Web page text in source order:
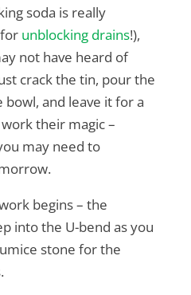
soda is really
unblocking drains!),
not have heard of
crack the tin, pour the
and leave it for a
their magic –
may need to
begins – the
into the U-bend as you
stone for the